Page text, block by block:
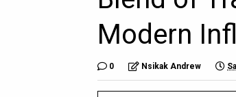
Modern
0 Nsikak Andrew